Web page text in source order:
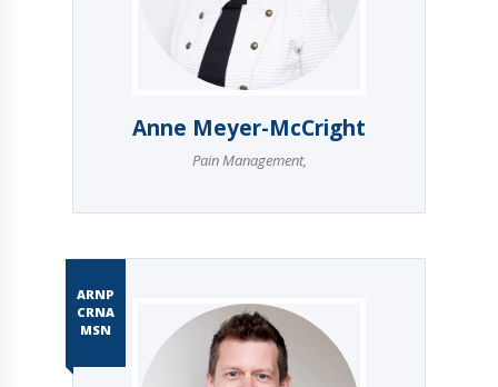
Anne Meyer-McCright
Pain Management,
ARNP
CRNA
MSN